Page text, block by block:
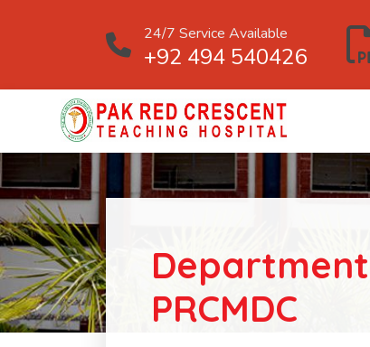
24/7 Service Available
+92 494 540426
PRCMDC